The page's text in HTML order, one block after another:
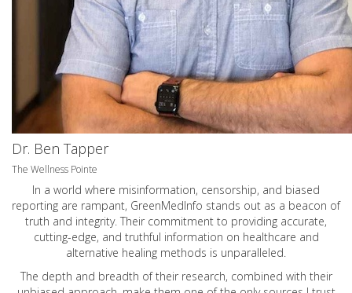
Dr. Ben Tapper
The Wellness Pointe
In a world where misinformation, censorship, and biased
reporting are rampant, GreenMedInfo stands out as a beacon of
truth and integrity. Their commitment to providing accurate,
cutting-edge, and truthful information on healthcare and
alternative healing methods is unparalleled.
The depth and breadth of their research, combined with their